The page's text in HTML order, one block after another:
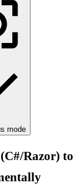
mode
Razor) to